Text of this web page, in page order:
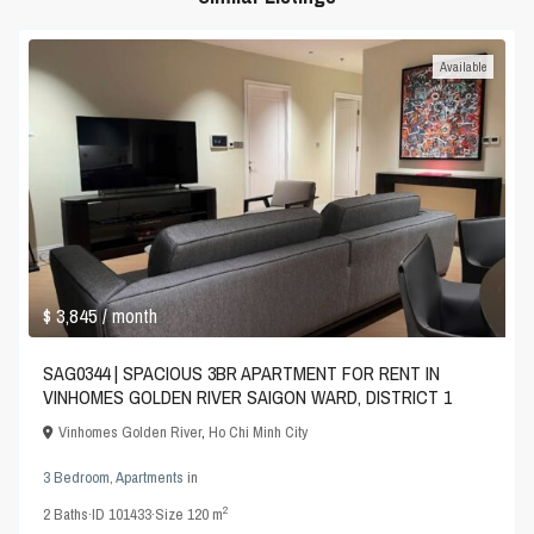
$ 3,845/ month
Available
SAG0344 | SPACIOUS 3BR APARTMENT FOR RENT IN
VINHOMES GOLDEN RIVER SAIGON WARD, DISTRICT 1
Vinhomes Golden River,Ho Chi Minh City
3 Bedroom,Apartments in
2Baths·ID101433·Size120 m2